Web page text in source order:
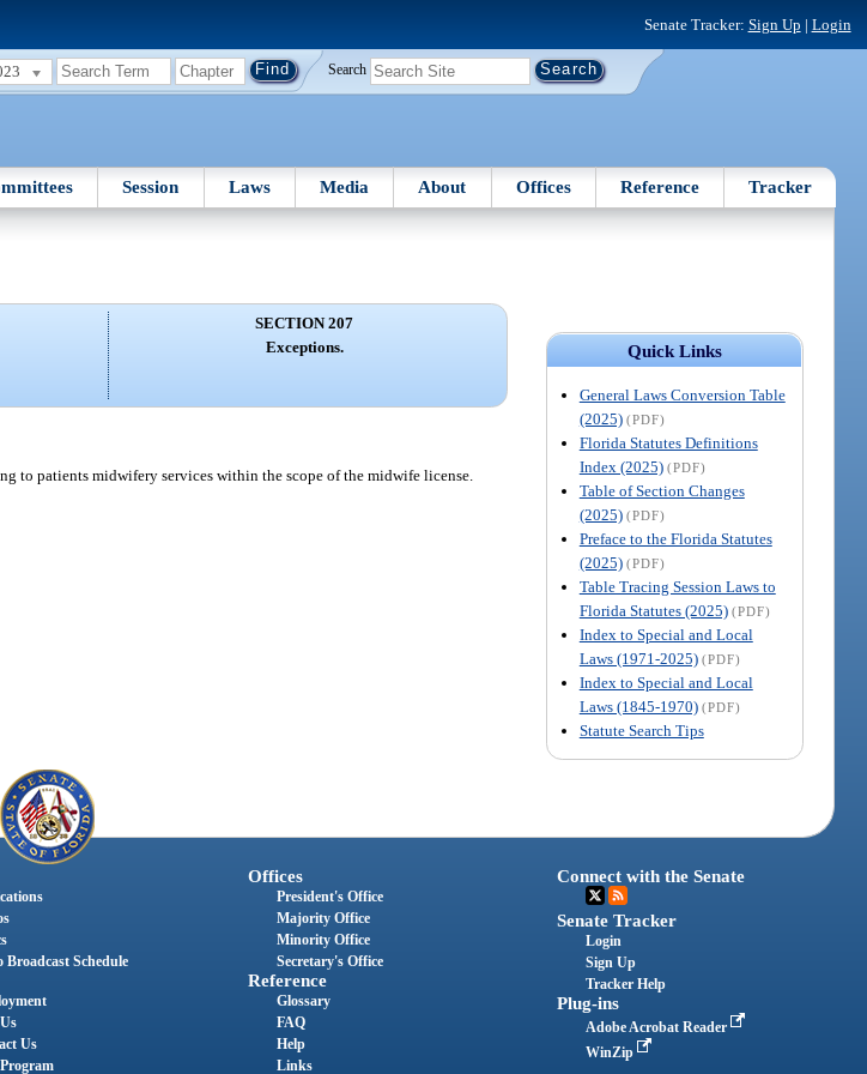
Senate Tracker: Sign Up | Login
Search
Session Laws Media About Offices Reference Tracker
Quick Links
General Laws Conversion Table
(2025) (PDF)
Florida Statutes Definitions
Index (2025) (PDF)
Table of Section Changes
(2025) (PDF)
Preface to the Florida Statutes
(2025) (PDF)
Table Tracing Session Laws to
Florida Statutes (2025) (PDF)
Index to Special and Local
Laws (1971-2025) (PDF)
Index to Special and Local
Laws (1845-1970) (PDF)
Statute Search Tips
SECTION 207
Exceptions.
to patients midwifery services within the scope of the midwife license.
Broadcast Schedule
Us
Offices
President's Office
Majority Office
Minority Office
Secretary's Office
Reference
Glossary
FAQ
Help
Links
Connect with the Senate
Senate Tracker
Login
Sign Up
Tracker Help
Plug-ins
Adobe Acrobat Reader
WinZip